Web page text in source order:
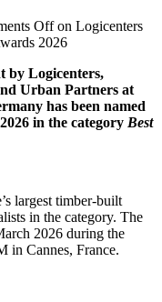
Offon Logicenters
2026
by Logicenters,
Urban Partners at
has been named
in the category Best
largest timber-built
in the category. The
2026 during the
in Cannes, France.